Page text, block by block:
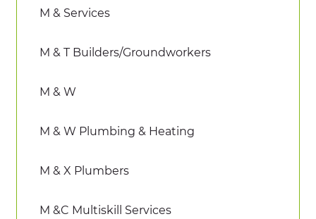
M & Services
M & T Builders/Groundworkers
M & W
M & W Plumbing & Heating
M & X Plumbers
M &C Multiskill Services